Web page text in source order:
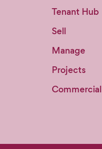
Tenant Hub
Sell
Manage
Projects
Commercial